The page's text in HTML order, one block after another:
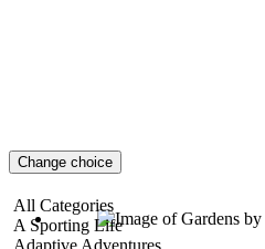
Change choice
All Categories
A Sporting Life
Destination Guide to Singapore